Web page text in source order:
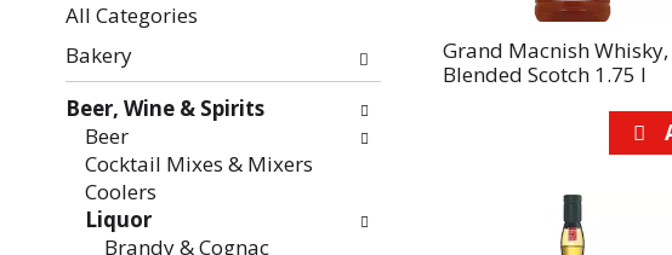
will
refresh
the
page
with
new
results.
All Categories
Selection
of
the
following
department
categories
will
refresh
Bakery
Beer, Wine & Spirits
Beer
Cocktail Mixes & Mixers
Coolers
Liquor
Brandy & Cognac
Grand Macnish Whisky,
Blended Scotch 1.75 l